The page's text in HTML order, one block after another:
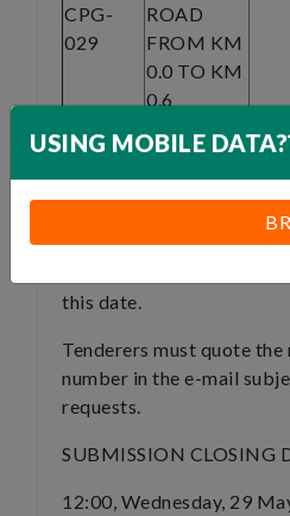
USING MOBILE
CPG-
029
ROAD
FROM KM
0.0 TO KM
0.6
Documents and
on request from email:
From Thursday, 15 May
May 2024 at 08:00-
this date.
Tenderers must quote
number in the e-mail
requests.
SUBMISSION CLOSING
12:00, Wednesday, 29